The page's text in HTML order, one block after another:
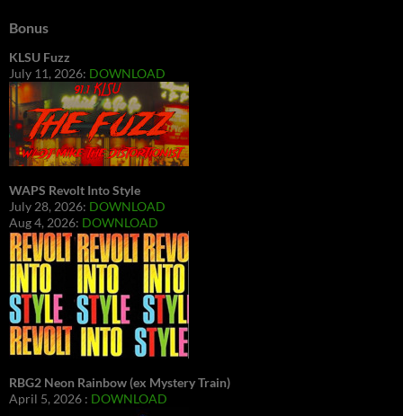
Bonus
KLSU Fuzz
July 11, 2026: DOWNLOAD
WAPS Revolt Into Style
July 28, 2026: DOWNLOAD
Aug 4, 2026: DOWNLOAD
RBG2 Neon Rainbow (ex Mystery Train)
April 5, 2026 : DOWNLOAD